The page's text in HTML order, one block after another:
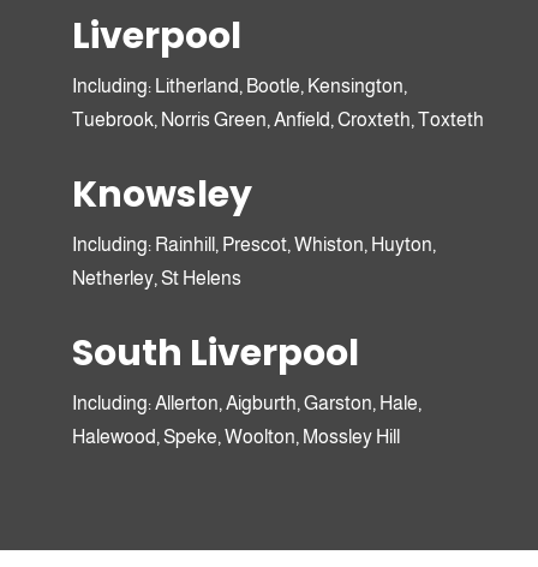
Liverpool
Including: Litherland, Bootle, Kensington,
Tuebrook, Norris Green, Anfield, Croxteth, Toxteth
Knowsley
Including: Rainhill, Prescot, Whiston, Huyton,
Netherley, St Helens
South Liverpool
Including: Allerton, Aigburth, Garston, Hale,
Halewood, Speke, Woolton, Mossley Hill
Send for more
Jodie, Bury - Firrst Time Pass